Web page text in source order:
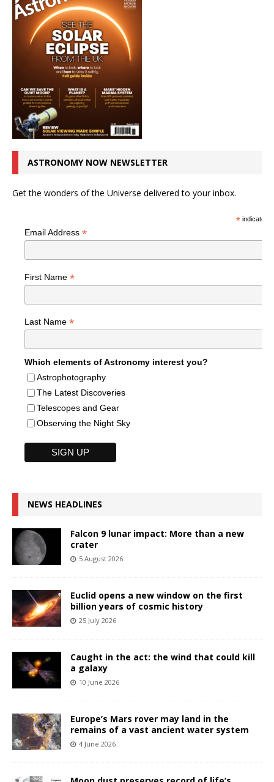
ASTRONOMY NOW NEWSLETTER
Get the wonders of the Universe delivered to your inbox.
*indicates
Email Address *
First Name *
Last Name *
Which elements of Astronomy interest you?
Astrophotography
The Latest Discoveries
Telescopes and Gear
Observing the Night Sky
NEWS HEADLINES
Falcon 9 lunar impact: More than a new
crater
5 August 2026
Euclid opens a new window on the first
billion years of cosmic history
25 July 2026
Caught in the act: the wind that could kill
a galaxy
10 June 2026
Europe’s Mars rover may land in the
remains of a vast ancient water system
4 June 2026